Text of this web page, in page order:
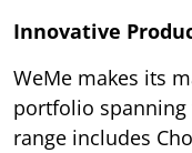
Innovative
WeMe makes its
portfolio spanning
range includes